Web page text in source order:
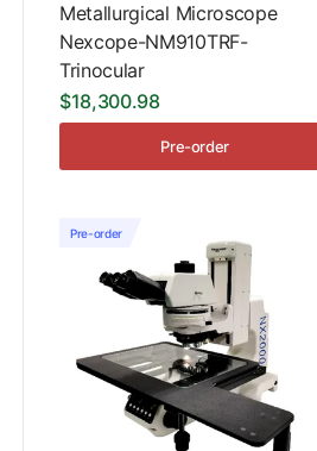
Metallurgical Microscope
Nexcope-NM910TRF-
Trinocular
$18,300.98
Pre-order
Pre-order